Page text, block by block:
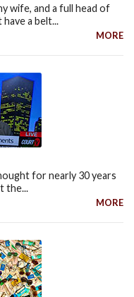
wife, and a full head of
a belt...
MORE
for nearly 30 years
the...
MORE